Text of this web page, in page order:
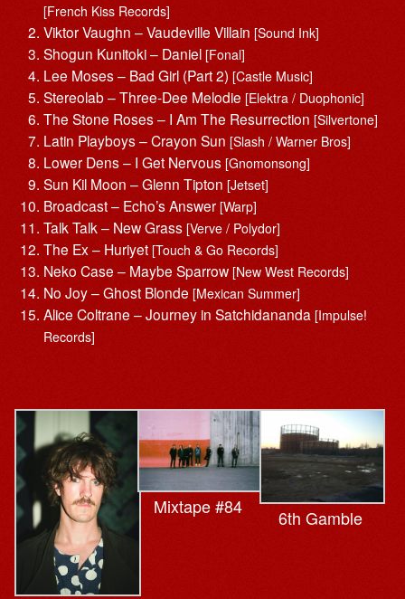
[French Kiss Records]
Viktor Vaughn – Vaudeville Villain [Sound Ink]
Shogun Kunitoki – Daniel [Fonal]
Lee Moses – Bad Girl (Part 2) [Castle Music]
Stereolab – Three-Dee Melodie [Elektra / Duophonic]
The Stone Roses – I Am The Resurrection [Silvertone]
Latin Playboys – Crayon Sun [Slash / Warner Bros]
Lower Dens – I Get Nervous [Gnomonsong]
Sun Kil Moon – Glenn Tipton [Jetset]
Broadcast – Echo’s Answer [Warp]
Talk Talk – New Grass [Verve / Polydor]
The Ex – Huriyet [Touch & Go Records]
Neko Case – Maybe Sparrow [New West Records]
No Joy – Ghost Blonde [Mexican Summer]
Alice Coltrane – Journey in Satchidananda [Impulse!
Records]
Mixtape #84
6th Gamble